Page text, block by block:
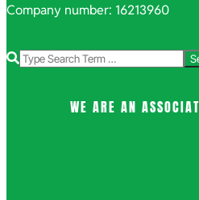
Company number: 16213960
Search
WE ARE AN